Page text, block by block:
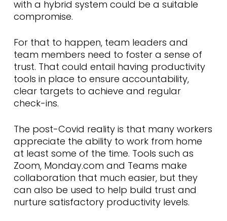
with a hybrid system could be a suitable
compromise.
For that to happen, team leaders and
team members need to foster a sense of
trust. That could entail having productivity
tools in place to ensure accountability,
clear targets to achieve and regular
check-ins.
The post-Covid reality is that many workers
appreciate the ability to work from home
at least some of the time. Tools such as
Zoom, Monday.com and Teams make
collaboration that much easier, but they
can also be used to help build trust and
nurture satisfactory productivity levels.